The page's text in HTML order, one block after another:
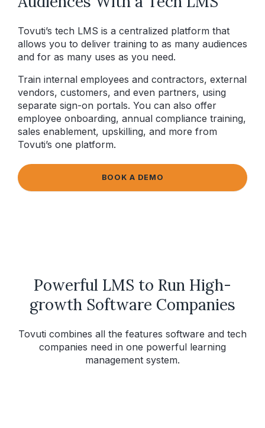
Tovuti’s tech LMS is a centralized platform that
allows you to deliver training to as many audiences
and for as many uses as you need.
Train internal employees and contractors, external
vendors, customers, and even partners, using
separate sign-on portals. You can also offer
employee onboarding, annual compliance training,
sales enablement, upskilling, and more from
Tovuti’s one platform.
BOOK A DEMO
Powerful LMS to Run High-
growth Software Companies
Tovuti combines all the features software and tech
companies need in one powerful learning
management system.